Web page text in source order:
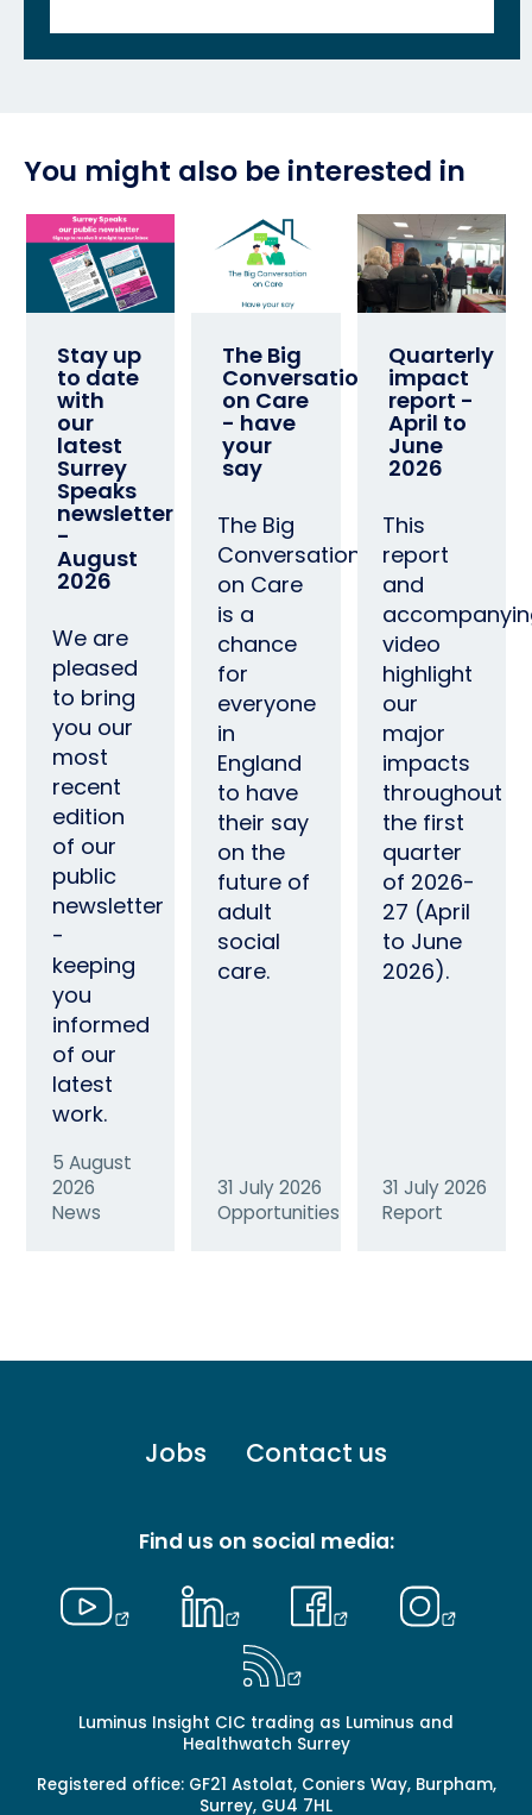
You might also be interested in
Stay up
to date
with
our
latest
Surrey
Speaks
newsletter
-
August
2026
We are
pleased
to bring
you our
most
recent
edition
of our
public
newsletter
-
keeping
you
informed
of our
latest
work.
5 August
2026
News
The Big
Conversation
on Care
- have
your
say
The Big
Conversation
on Care
is a
chance
for
everyone
in
England
to have
their say
on the
future of
adult
social
care.
31 July 2026
Opportunities
Quarterly
impact
report -
April to
June
2026
This
report
and
video
highlight
our
major
impacts
throughout
the first
quarter
of 2026-
27 (April
to June
2026).
31 July 2026
Report
Jobs Contact us
Find us on social media:
Luminus Insight CIC trading as Luminus and
Healthwatch Surrey
Registered office: GF21 Astolat, Coniers Way, Burpham,
Surrey, GU4 7HL